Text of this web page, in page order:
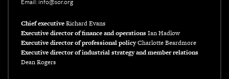
Chief executiveRichard Evans
Executive director of finance and operations Ian Hadlow
Executive director of professional policyCharlotte Beardmore
Executive director of industrial strategy and member relations
Dean Rogers